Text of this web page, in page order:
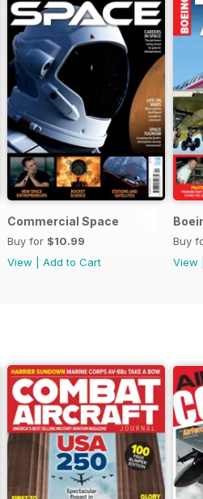
Commercial Space
Buy for $10.99
View
Add to Cart
Buy
View